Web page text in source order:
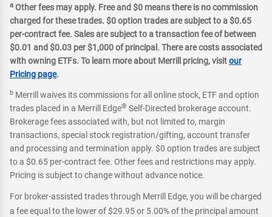
a Other fees may apply. Free and $0 means there is no commission
charged for these trades. $0 option trades are subject to a $0.65
per-contract fee. Sales are subject to a transaction fee of between
$0.01 and $0.03 per $1,000 of principal. There are costs associated
with owning ETFs. To learn more about Merrill pricing, visitour
Pricing page.
b Merrill waives its commissions for all online stock, ETF and option
trades placed in a Merrill Edge® Self-Directed brokerage account.
Brokerage fees associated with, but not limited to, margin
transactions, special stock registration/gifting, account transfer
and processing and termination apply. $0 option trades are subject
to a $0.65 per-contract fee. Other fees and restrictions may apply.
Pricing is subject to change without advance notice.
For broker-assisted trades through Merrill Edge, you will be charged
a fee equal to the lower of $29.95 or 5.00% of the principal amount